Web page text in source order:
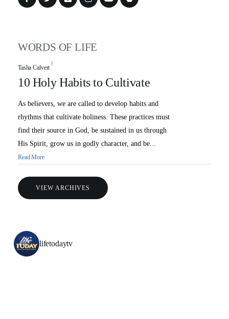
WORDS OF LIFE
10 Holy Habits to Cultivate
Tasha Calvert
As believers, we are called to develop habits and
rhythms that cultivate holiness. These practices must
find their source in God, be sustained in us through
His Spirit, grow us in godly character, and be...
Read More
VIEW ARCHIVES
lifetodaytv